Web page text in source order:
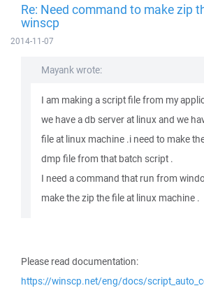
Re: Need command to make zip
winscp
2014-11-07
Mayank wrote:
I am making a script file from my
we have a db server at linux and we
file at linux machine .i need to make
dmp file from that batch script .
I need a command that run from
make the zip the file at linux machine .
Please read documentation:
https://winscp.net/eng/docs/